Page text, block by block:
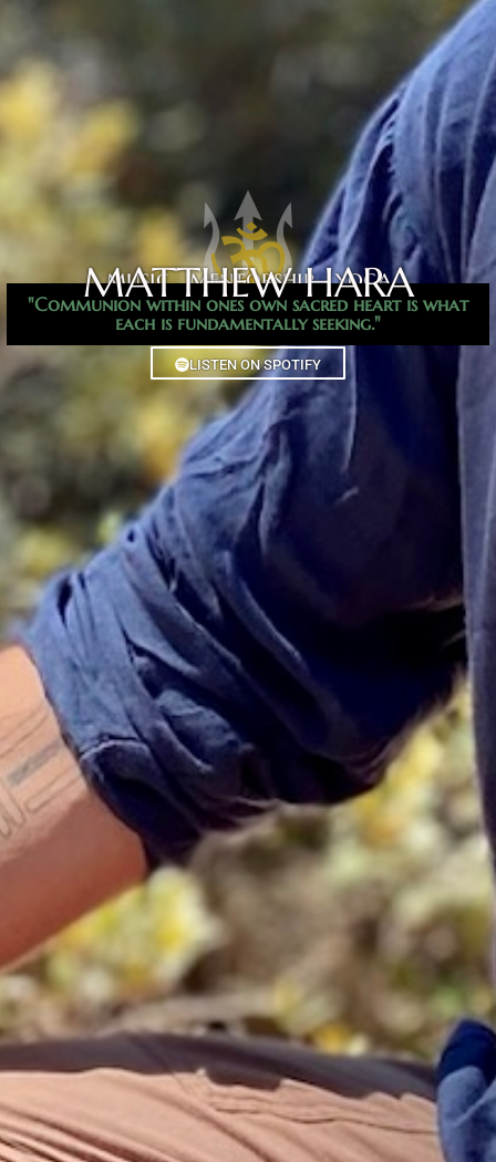
MATTHEW HARA
music . mentorship . yoga​
"Communion within ones own sacred heart is what
each is fundamentally seeking."
LISTEN ON SPOTIFY